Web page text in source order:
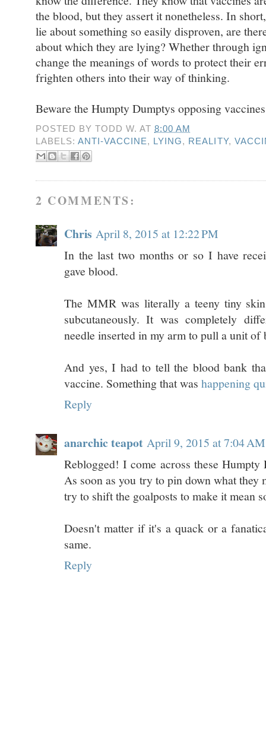
the blood, but they assert it nonetheless. In
lie about something so easily disproven, are
about which they are lying? Whether through
change the meanings of words to protect their
frighten others into their way of thinking.
Beware the Humpty Dumptys opposing
POSTED BYTODD W. AT8:00 AM
LABELS:ANTI-VACCINE, LYING, REALITY,
2 COMMENTS:
Chris April 8, 2015 at 12:22 PM
In the last two months or so I have
gave blood.
The MMR was literally a teeny tiny
subcutaneously. It was completely
needle inserted in my arm to pull a unit of
And yes, I had to tell the blood bank
vaccine. Something that was happening
Reply
anarchic teapot April 9, 2015 at 7:04 AM
Reblogged! I come across these
As soon as you try to pin down what they
try to shift the goalposts to make it mean
Doesn't matter if it's a quack or a
same.
Reply